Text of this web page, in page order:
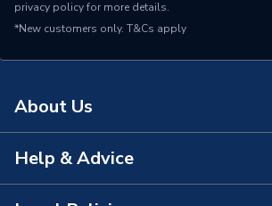
privacy policyfor more details.
*New customers only. T&Cs apply
About Us
About Us
Help & Advice